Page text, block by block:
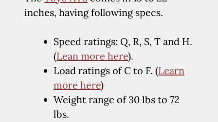
inches, having following specs.
Speed ratings: Q, R, S, T and H.
(Lean more here).
Load ratings of C to F. (Learn
more here)
Weight range of 30 lbs to 72
lbs.